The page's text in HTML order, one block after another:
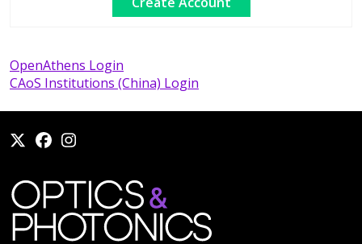
OpenAthens Login
CAoS Institutions (China) Login